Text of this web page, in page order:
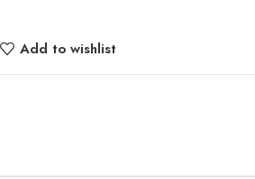
Add to wishlist